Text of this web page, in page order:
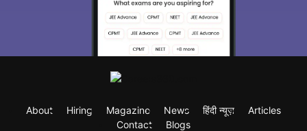
About Hiring Magazine News हिंदी न्यूज़
Articles
Contact
Blogs